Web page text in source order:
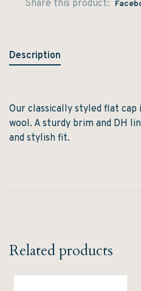
Share this product:
Description
Our classically styled flat
wool. A sturdy brim and DH
and stylish fit.
Related products